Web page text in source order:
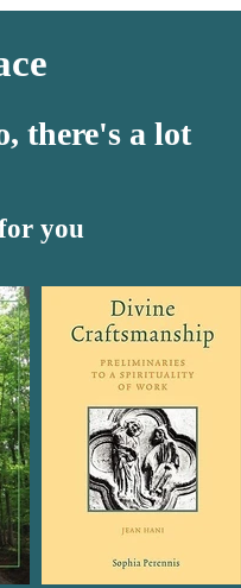
there's a lot
you